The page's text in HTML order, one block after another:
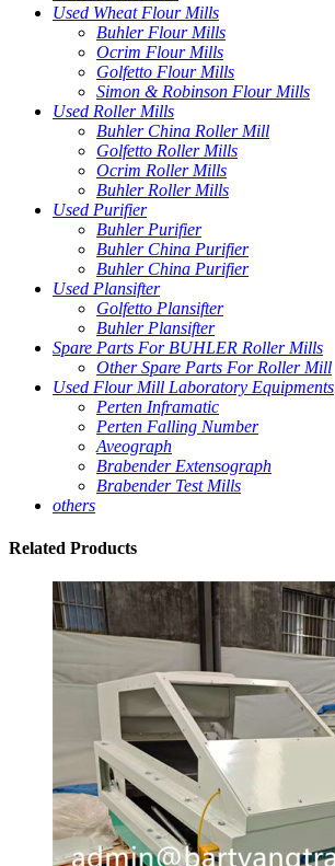
Used Wheat Flour Mills
Buhler Flour Mills
Ocrim Flour Mills
Golfetto Flour Mills
Simon & Robinson Flour Mills
Used Roller Mills
Buhler China Roller Mill
Golfetto Roller Mills
Ocrim Roller Mills
Buhler Roller Mills
Used Purifier
Buhler Purifier
Buhler China Purifier
Buhler China Purifier
Used Plansifter
Golfetto Plansifter
Buhler Plansifter
Spare Parts For BUHLER Roller Mills
Other Spare Parts For Roller Mill
Used Flour Mill Laboratory Equipments
Perten Inframatic
Perten Falling Number
Aveograph
Brabender Extensograph
Brabender Test Mills
others
Related Products